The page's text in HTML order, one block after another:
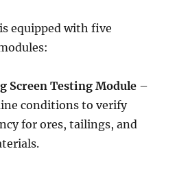
equipped with five
Screen Testing Module –
conditions to verify
for ores, tailings, and